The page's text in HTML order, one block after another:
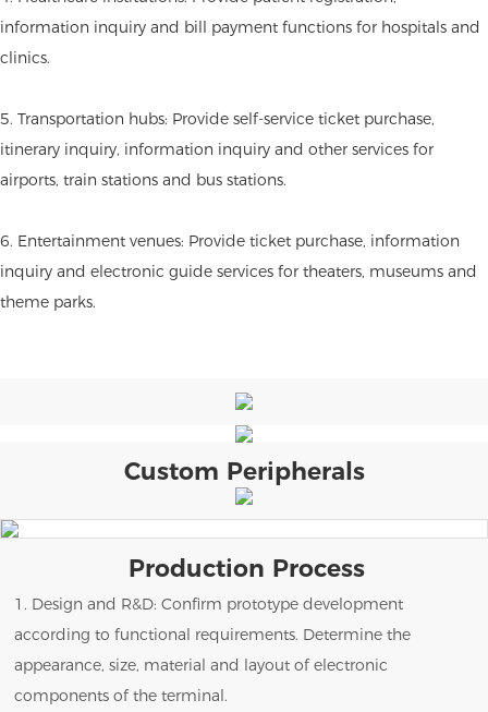
information inquiry and bill payment functions for hospitals and
clinics.
5. Transportation hubs: Provide self-service ticket purchase,
itinerary inquiry, information inquiry and other services for
airports, train stations and bus stations.
6. Entertainment venues: Provide ticket purchase, information
inquiry and electronic guide services for theaters, museums and
theme parks.
Custom Peripherals
Production Process
1. Design and R&D: Confirm prototype development
according to functional requirements. Determine the
appearance, size, material and layout of electronic
components of the terminal.